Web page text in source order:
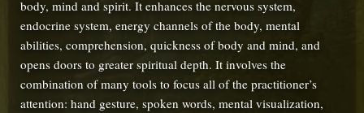
body, mind and spirit. It enhances the nervous system,
endocrine system, energy channels of the body, mental
abilities, comprehension, quickness of body and mind, and
opens doors to greater spiritual depth. It involves the
combination of many tools to focus all of the practitioner’s
attention: hand gesture, spoken words, mental visualization,